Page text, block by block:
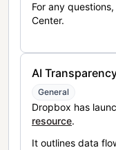
For any
Center.
AI
General
Dropbox has
resource.
It outlines data